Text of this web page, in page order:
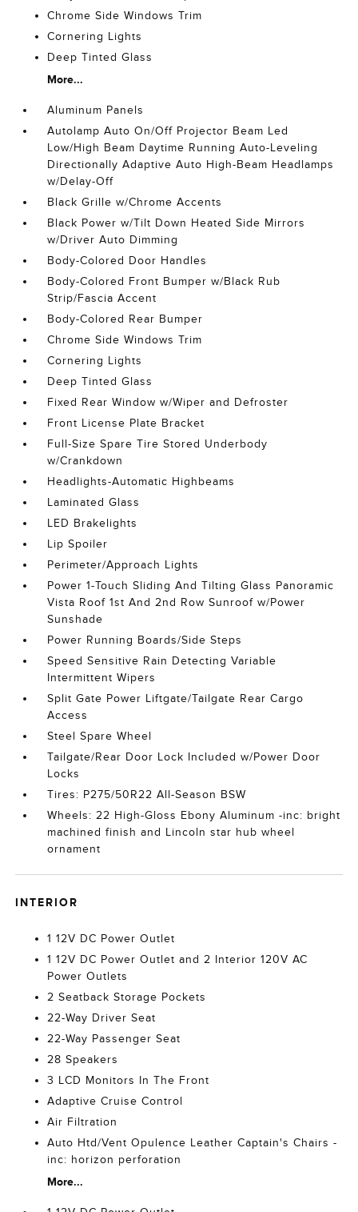
Chrome Side Windows Trim
Cornering Lights
Deep Tinted Glass
More...
Aluminum Panels
Autolamp Auto On/Off Projector Beam Led
Low/High Beam Daytime Running Auto-Leveling
Directionally Adaptive Auto High-Beam Headlamps
w/Delay-Off
Black Grille w/Chrome Accents
Black Power w/Tilt Down Heated Side Mirrors
w/Driver Auto Dimming
Body-Colored Door Handles
Body-Colored Front Bumper w/Black Rub
Strip/Fascia Accent
Body-Colored Rear Bumper
Chrome Side Windows Trim
Cornering Lights
Deep Tinted Glass
Fixed Rear Window w/Wiper and Defroster
Front License Plate Bracket
Full-Size Spare Tire Stored Underbody
w/Crankdown
Headlights-Automatic Highbeams
Laminated Glass
LED Brakelights
Lip Spoiler
Perimeter/Approach Lights
Power 1-Touch Sliding And Tilting Glass Panoramic
Vista Roof 1st And 2nd Row Sunroof w/Power
Sunshade
Power Running Boards/Side Steps
Speed Sensitive Rain Detecting Variable
Intermittent Wipers
Split Gate Power Liftgate/Tailgate Rear Cargo
Access
Steel Spare Wheel
Tailgate/Rear Door Lock Included w/Power Door
Locks
Tires: P275/50R22 All-Season BSW
Wheels: 22 High-Gloss Ebony Aluminum -inc: bright
machined finish and Lincoln star hub wheel
ornament
INTERIOR
1 12V DC Power Outlet
1 12V DC Power Outlet and 2 Interior 120V AC
Power Outlets
2 Seatback Storage Pockets
22-Way Driver Seat
22-Way Passenger Seat
28 Speakers
3 LCD Monitors In The Front
Adaptive Cruise Control
Air Filtration
Auto Htd/Vent Opulence Leather Captain's Chairs -
inc: horizon perforation
More...